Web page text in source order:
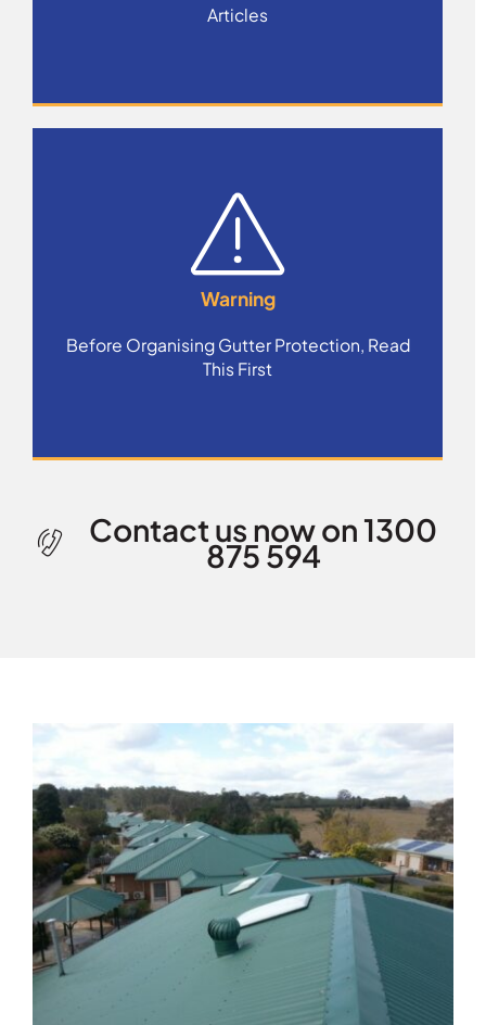
Articles
Warning
Before Organising Gutter Protection, Read
This First
Contact us now on 1300
875 594